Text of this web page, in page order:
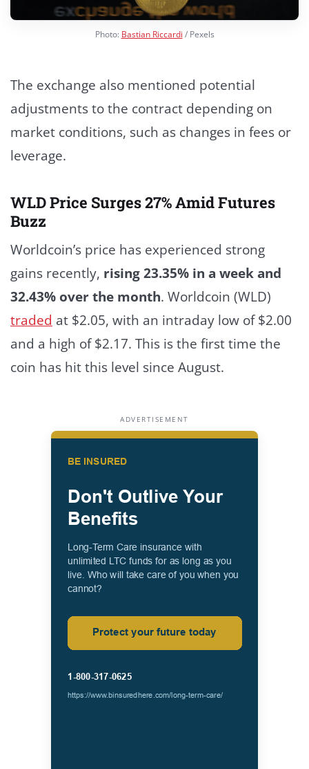
Photo: Bastian Riccardi / Pexels
The exchange also mentioned potential
adjustments to the contract depending on
market conditions, such as changes in fees or
leverage.
WLD Price Surges 27% Amid Futures
Buzz
Worldcoin’s price has experienced strong
gains recently, rising 23.35% in a week and
32.43% over the month. Worldcoin (WLD)
traded at $2.05, with an intraday low of $2.00
and a high of $2.17. This is the first time the
coin has hit this level since August.
ADVERTISEMENT